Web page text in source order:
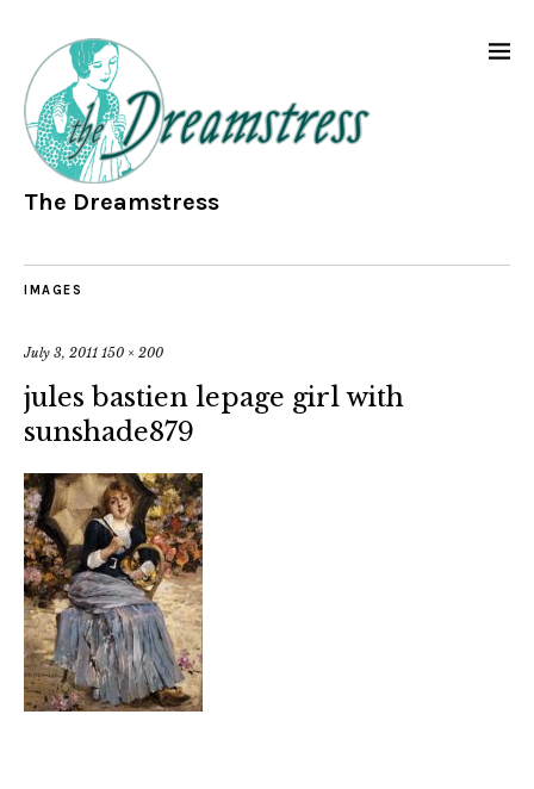
The Dreamstress
IMAGES
July 3, 2011 150 × 200
jules bastien lepage girl with
sunshade879